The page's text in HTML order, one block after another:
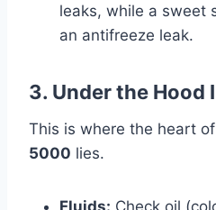
leaks, while a sweet
an antifreeze leak.
3. Under the Hood
This is where the heart
5000 lies.
Fluids: Check oil